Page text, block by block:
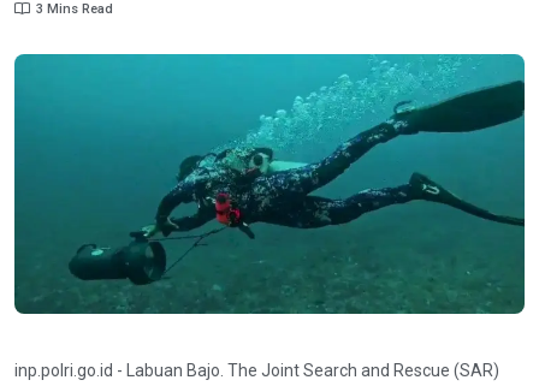
3 Mins Read
inp.polri.go.id - Labuan Bajo. The Joint Search and Rescue (SAR)